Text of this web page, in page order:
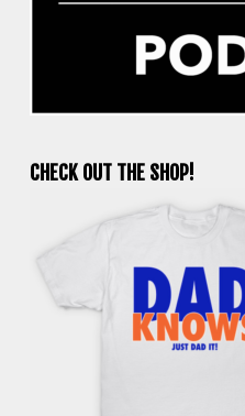
CHECK OUT THE SHOP!